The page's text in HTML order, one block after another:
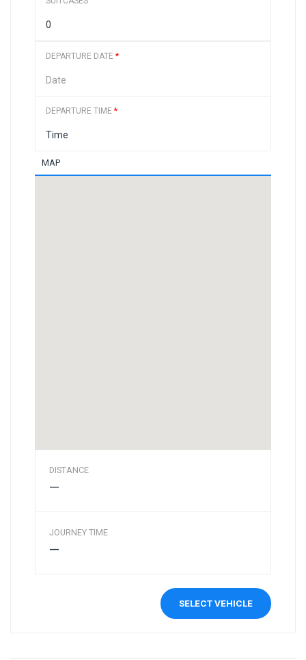
DEPARTURE DATE *
DEPARTURE TIME *
MAP
DISTANCE
—
JOURNEY TIME
—
SELECT VEHICLE